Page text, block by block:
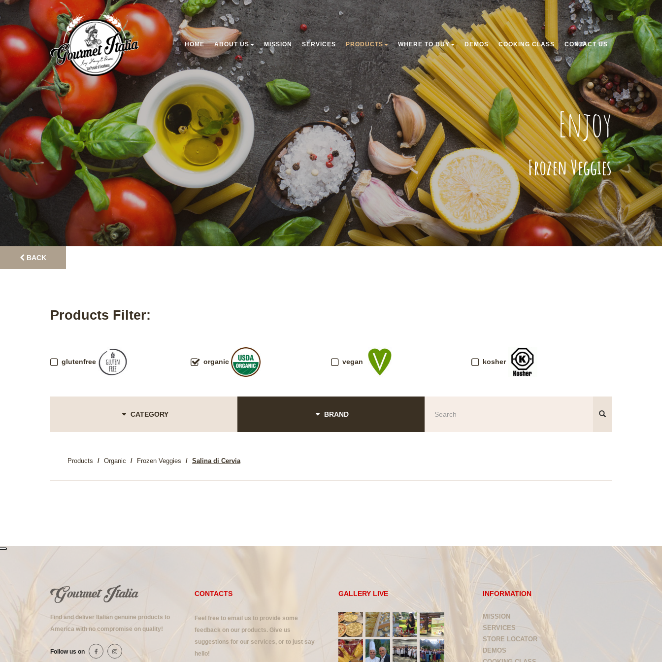
HOME ABOUT US MISSION SERVICES PRODUCTS WHERE TO BUY DEMOS COOKING CLASS CONTACT US
Enjoy
Frozen Veggies
BACK
Products Filter:
glutenfree organic vegan kosher
CATEGORY BRAND
Products Organic Frozen Veggies Salina di Cervia
Find and deliver Italian genuine products to
America with no compromise on quality!
Follow us on
CONTACTS
Feel free to email us to provide some
feedback on our products. Give us
suggestions for our services, or to just say
hello!
GALLERY LIVE INFORMATION
MISSION
SERVICES
STORE LOCATOR
DEMOS